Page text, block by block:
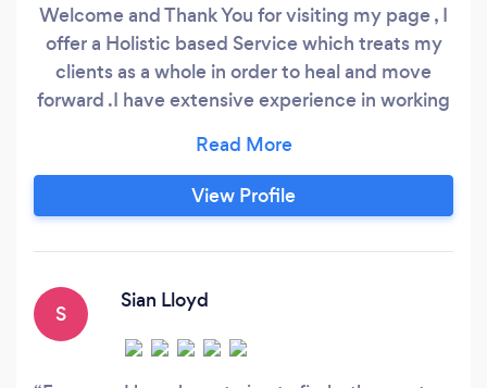
Welcome and Thank You for visiting my page , I
offer a Holistic based Service which treats my
clients as a whole in order to heal and move
forward .I have extensive experience in working
and Therapist however since Covid 19 I have
decided to set up on my own .Therapy is
offered Via Zoom/Skype or in person . I offer a
View Profile
S
Sian Lloyd